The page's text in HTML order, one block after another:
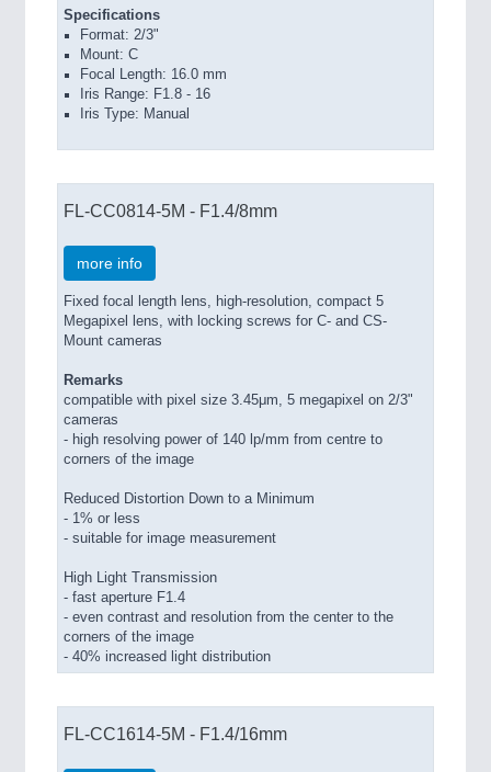
Specifications
Format: 2/3"
Mount: C
Focal Length: 16.0 mm
Iris Range: F1.8 - 16
Iris Type: Manual
FL-CC0814-5M - F1.4/8mm
more info
Fixed focal length lens, high-resolution, compact 5
Megapixel lens, with locking screws for C- and CS-
Mount cameras
Remarks
compatible with pixel size 3.45μm, 5 megapixel on 2/3"
cameras
- high resolving power of 140 lp/mm from centre to
corners of the image
Reduced Distortion Down to a Minimum
- 1% or less
- suitable for image measurement
High Light Transmission
- fast aperture F1.4
- even contrast and resolution from the center to the
corners of the image
- 40% increased light distribution
FL-CC1614-5M - F1.4/16mm